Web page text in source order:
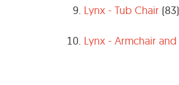
Lynx - Tub Chair (83)
Lynx - Armchair